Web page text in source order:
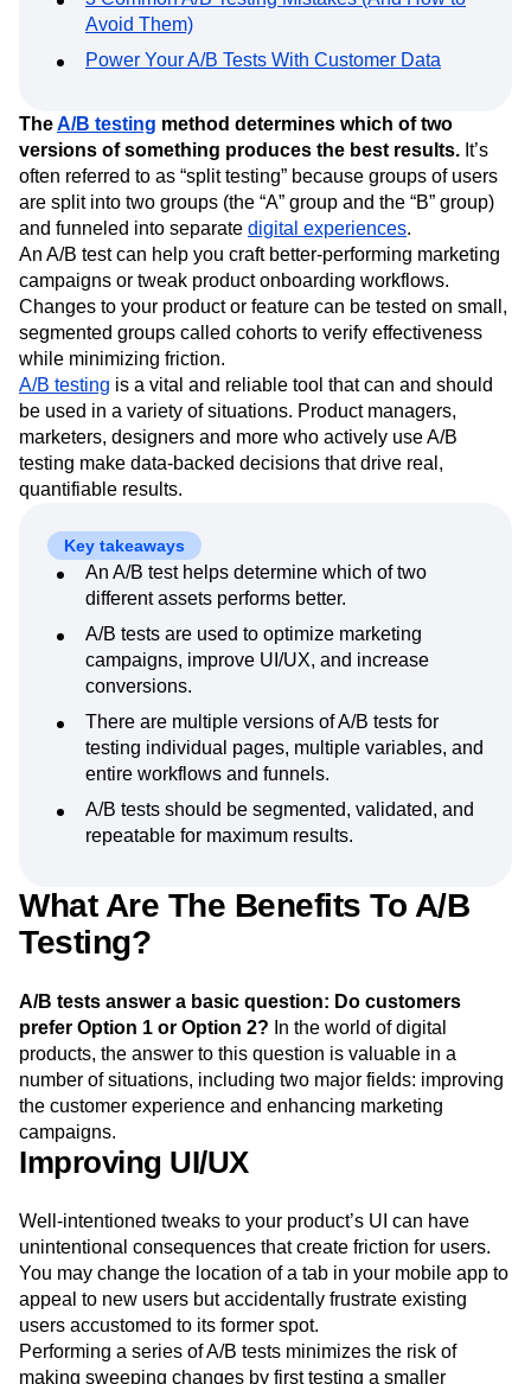
Startups
Enterprise
Product Updates
Benchmarks
Templates
Tracking Guides
Maturity Model
Event Taxonomy Generator
Experimentation
Financial Services
Funnel Analysis
Getting Started
LATAM
LLM Life at Amplitude
MCP
Machine Learning
Marketing Analytics
Media and Entertainment
Metrics
Modern Data Series
Monetization
Next Gen Builders
North Star Metric
Open-Weight AI Models
Partnerships
Personalization
Pioneer Awards
Privacy
Product 50
Product Analytics
Product Design
Product Management
Product Strategy
Product-Led Growth
Recap
Retention
Revenue Startup
Tech Stack
The Ampys
Warehouse-native Amplitude
Avoid Them)
Power Your A/B Tests With Customer Data
TheA/B testing method determines which of two
versions of something produces the best results. It’s
often referred to as “split testing” because groups of users
are split into two groups (the “A” group and the “B” group)
and funneled into separate digital experiences.
An A/B test can help you craft better-performing marketing
campaigns or tweak product onboarding workflows.
Changes to your product or feature can be tested on small,
segmented groups called cohorts to verify effectiveness
while minimizing friction.
A/B testing is a vital and reliable tool that can and should
be used in a variety of situations. Product managers,
marketers, designers and more who actively use A/B
testing make data-backed decisions that drive real,
quantifiable results.
Key takeaways
An A/B test helps determine which of two
different assets performs better.
A/B tests are used to optimize marketing
campaigns, improve UI/UX, and increase
conversions.
There are multiple versions of A/B tests for
testing individual pages, multiple variables, and
entire workflows and funnels.
A/B tests should be segmented, validated, and
repeatable for maximum results.
What Are The Benefits To A/B
Testing?
A/B tests answer a basic question: Do customers
prefer Option 1 or Option 2? In the world of digital
products, the answer to this question is valuable in a
number of situations, including two major fields: improving
the customer experience and enhancing marketing
campaigns.
Improving UI/UX
Well-intentioned tweaks to your product’s UI can have
unintentional consequences that create friction for users.
You may change the location of a tab in your mobile app to
appeal to new users but accidentally frustrate existing
users accustomed to its former spot.
Performing a series of A/B tests minimizes the risk of
making sweeping changes by first testing a smaller